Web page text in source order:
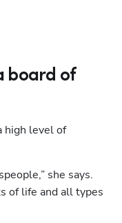
board of
high level of
she says.
of life and all types